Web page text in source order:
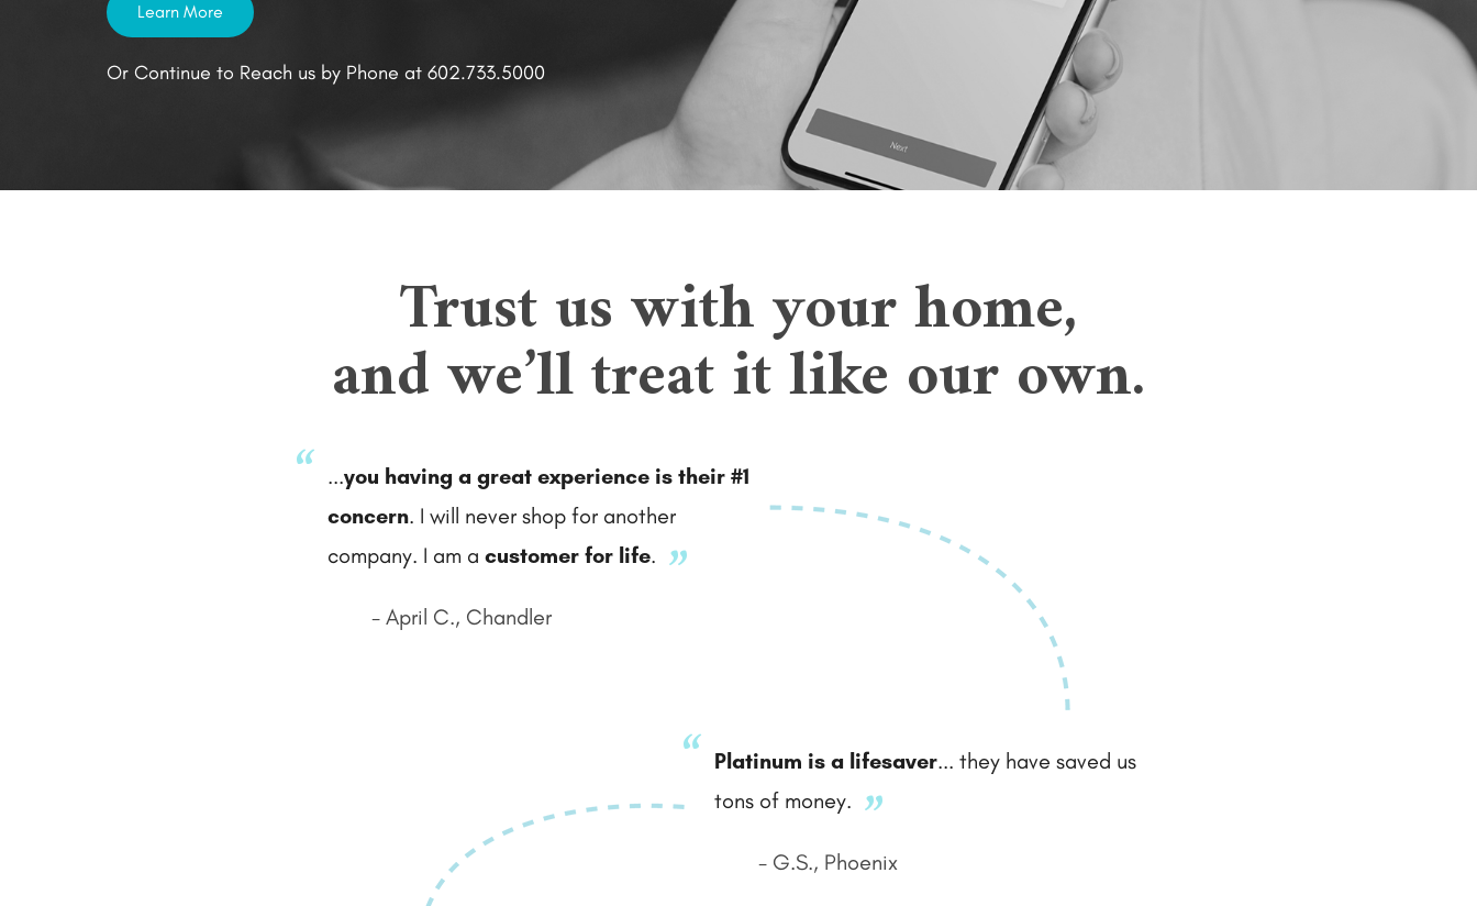
Learn More
Or Continue to Reach us by Phone at 602.733.5000
Trust us with your home,
and we’ll treat it like our own.
...you having a great experience is their #1
concern. I will never shop for another
company. I am acustomer for life.
- April C., Chandler
Platinum is a lifesaver... they have saved us
tons of money.
- G.S., Phoenix